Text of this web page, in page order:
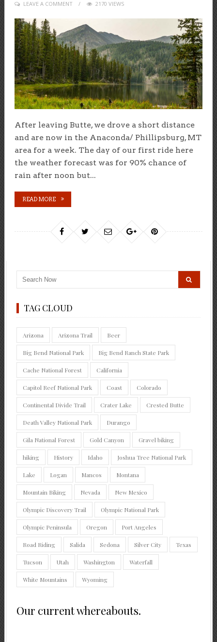
LEAVE A COMMENT 2170 VIEWS
After leaving Butte, we drove a short distance
and are now in the Anaconda/ Phillipsburg, MT
area for a week. The day of our first ride here
the weather forecast was for 90% chance of
rain after noon but...
READ MORE
TAG CLOUD
Arizona Arizona Trail Beer
Big Bend National Park Big Bend Ranch State Park
Cache National Forest California
Capitol Reef National Park Coast Colorado
Continental Divide Trail Crater Lake Crested Butte
Death Valley National Park Durango
Gila National Forest Gold Canyon Gravel biking
hiking History Idaho Joshua Tree National Park
Lake Logan Mancos Montana
Mountain Biking Nevada New Mexico
Olympic Discovery Trail Olympic National Park
Olympic Peninsula Oregon Port Angeles
Road Riding Salida Sedona Silver City Texas
Tucson Utah Washington Waterfall
White Mountains Wyoming
Our current whereabouts.